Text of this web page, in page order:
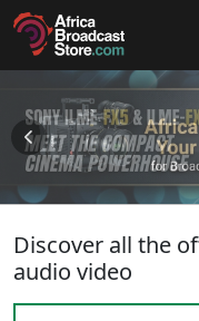
Discover all the
audio video